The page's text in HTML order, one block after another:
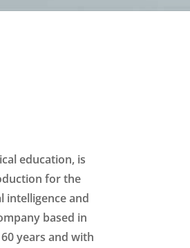
education, is
for the
intelligence and
based in
years and with